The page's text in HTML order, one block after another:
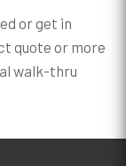
or get in
quote or more
walk-thru